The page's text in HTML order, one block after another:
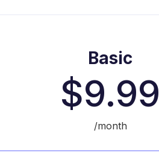
Basic
$9.99
/month